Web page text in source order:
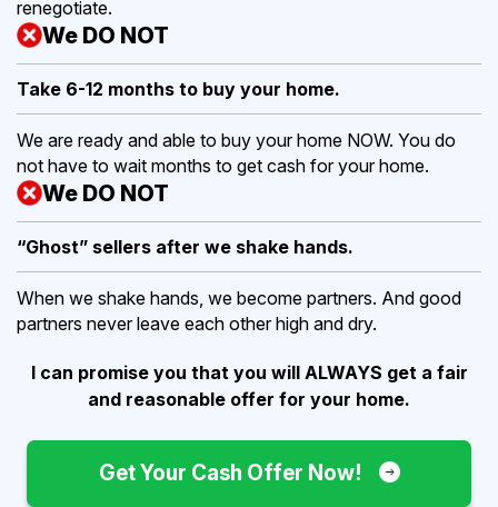
renegotiate.
We DO NOT
Take 6-12 months to buy your home.
We are ready and able to buy your home NOW. You do
not have to wait months to get cash for your home.
We DO NOT
“Ghost” sellers after we shake hands.
When we shake hands, we become partners. And good
partners never leave each other high and dry.
I can promise you that you will ALWAYS get a fair
and reasonable offer for your home.
Get Your Cash Offer Now!